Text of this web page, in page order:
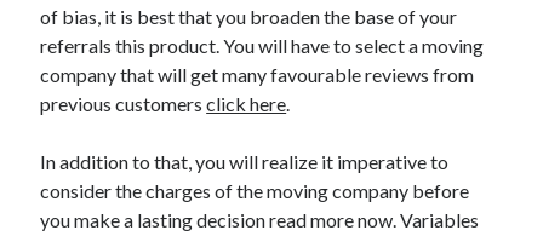
June 2022
May 2022
April 2022
March 2022
January 2022
December 2021
November 2021
of bias, it is best that you broaden the base of your
referrals this product. You will have to select a moving
company that will get many favourable reviews from
previous customersclick here.
In addition to that, you will realize it imperative to
consider the charges of the moving company before
you make a lasting decision read more now. Variables